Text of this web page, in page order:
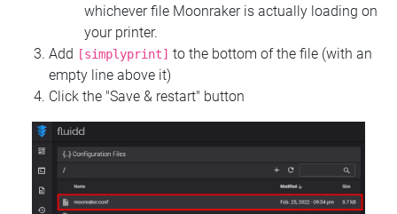
whichever file Moonraker is actually loading on
your printer.
Add
[simplyprint] to the bottom of the file (with an
empty line above it)
Click the "Save & restart" button